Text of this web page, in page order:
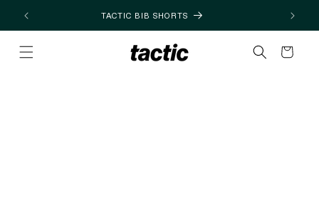
Skip to
content
TACTIC BIB SHORTS
Cart